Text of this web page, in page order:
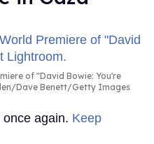
of "David Bowie: You're
Dave Benett/Getty Images
again. Keep